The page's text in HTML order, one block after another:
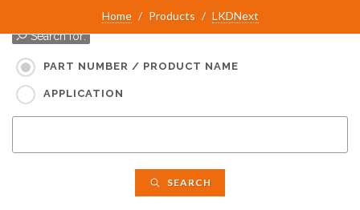
Home Products LKDNext
Search for:
PART NUMBER / PRODUCT NAME
APPLICATION
SEARCH